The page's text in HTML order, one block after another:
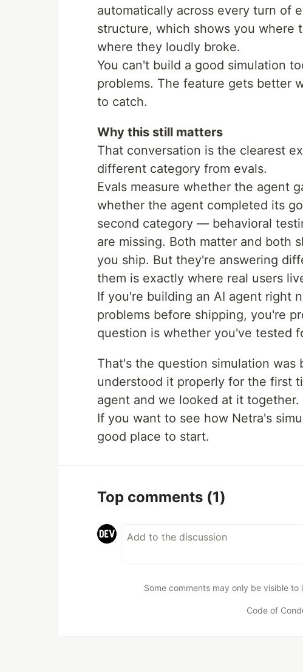
automatically across every turn of
structure, which shows you
where they loudly broke.
You can't build a good simulation
problems. The feature gets better
to catch.
Why this still matters
That conversation is the clearest
different category from evals.
Evals measure whether the agent
whether the agent completed its
second category — behavioral
are missing. Both matter and both
you ship. But they're answering
them is exactly where real users
If you're building an AI agent right
problems before shipping, you're
question is whether you've tested
That's the question simulation was
understood it properly for the first
agent and we looked at it together.
If you want to see how Netra's
good place to start.
Top comments (1)
Some comments may only be visible to
Code of